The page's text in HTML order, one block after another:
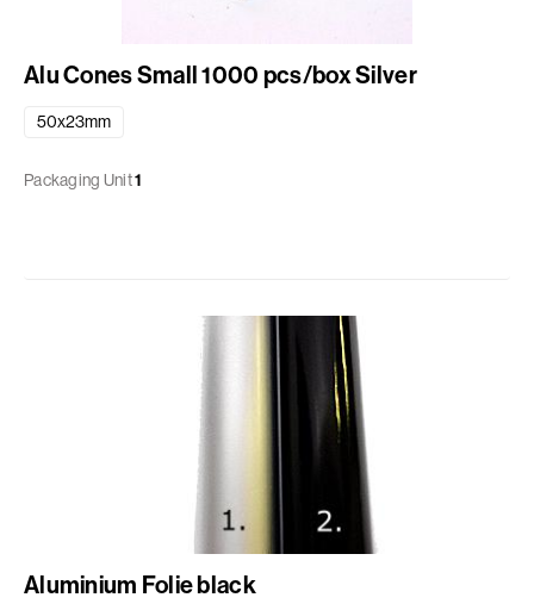
Alu Cones Small 1000 pcs/box Silver
50x23mm
Packaging Unit1
Aluminium Folie black